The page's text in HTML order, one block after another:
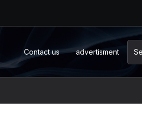
Contact us advertisment